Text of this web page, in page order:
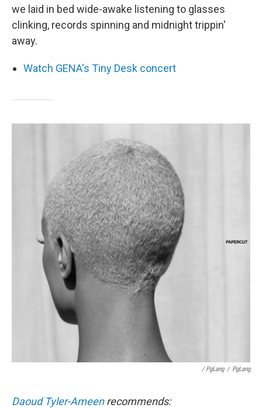
we laid in bed wide-awake listening to glasses
clinking, records spinning and midnight trippin'
away.
Watch GENA's Tiny Desk concert
/ PgLang / PgLang
Daoud Tyler-Ameenrecommends: